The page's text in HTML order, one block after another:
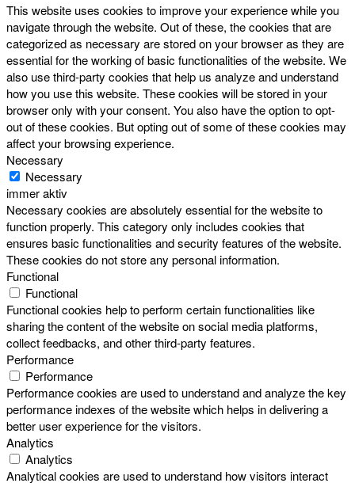
This website uses cookies to improve your experience while you
navigate through the website. Out of these, the cookies that are
categorized as necessary are stored on your browser as they are
essential for the working of basic functionalities of the website. We
also use third-party cookies that help us analyze and understand
how you use this website. These cookies will be stored in your
browser only with your consent. You also have the option to opt-
out of these cookies. But opting out of some of these cookies may
affect your browsing experience.
Necessary
Necessary
immer aktiv
Necessary cookies are absolutely essential for the website to
function properly. This category only includes cookies that
ensures basic functionalities and security features of the website.
These cookies do not store any personal information.
Functional
Functional
Functional cookies help to perform certain functionalities like
sharing the content of the website on social media platforms,
collect feedbacks, and other third-party features.
Performance
Performance
Performance cookies are used to understand and analyze the key
performance indexes of the website which helps in delivering a
better user experience for the visitors.
Analytics
Analytics
Analytical cookies are used to understand how visitors interact